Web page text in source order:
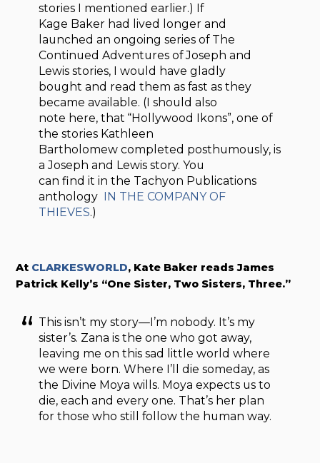
stories I mentioned earlier.) If
Kage Baker had lived longer and
launched an ongoing series of The
Continued Adventures of Joseph and
Lewis stories, I would have gladly
bought and read them as fast as they
became available. (I should also
note here, that “Hollywood Ikons”, one of
the stories Kathleen
Bartholomew completed posthumously, is
a Joseph and Lewis story. You
can find it in the Tachyon Publications
anthology IN THE COMPANY OF
THIEVES.)
At CLARKESWORLD, Kate Baker reads James
Patrick Kelly’s “One Sister, Two Sisters, Three.”
This isn’t my story—I’m nobody. It’s my
sister’s. Zana is the one who got away,
leaving me on this sad little world where
we were born. Where I’ll die someday, as
the Divine Moya wills. Moya expects us to
die, each and every one. That’s her plan
for those who still follow the human way.